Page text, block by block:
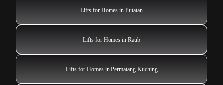
Lifts for Homes in Putatan
Lifts for Homes in Raub
Lifts for Homes in Permatang Kuching